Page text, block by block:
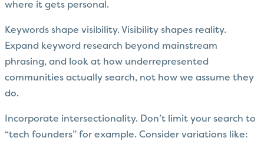
where it gets personal.
Keywords shape visibility. Visibility shapes reality.
Expand keyword research beyond mainstream
phrasing, and look at how underrepresented
communities actually search, not how we assume they
do.
Incorporate intersectionality. Don’t limit your search to
“tech founders” for example. Consider variations like: